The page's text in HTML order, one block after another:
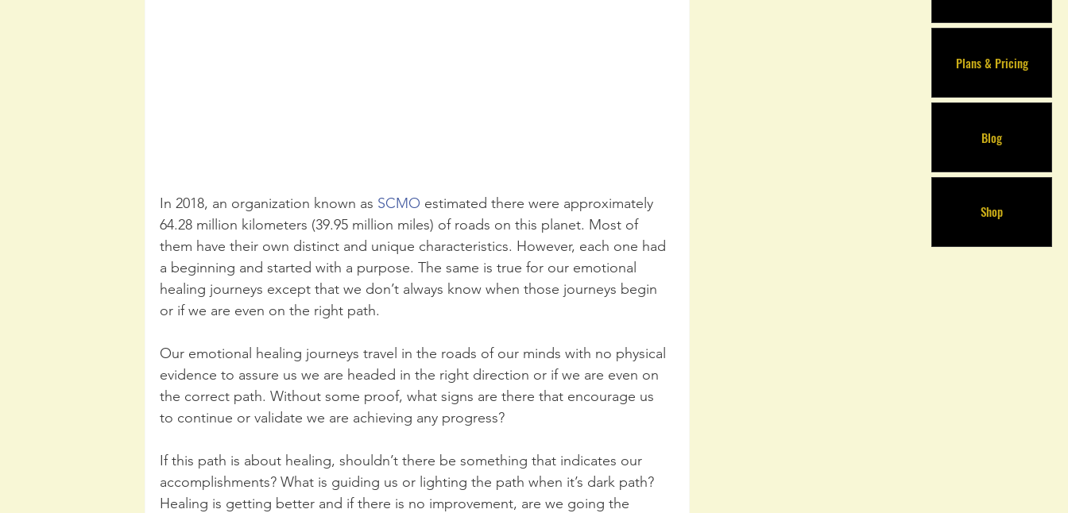
Plans & Pricing
Blog
Shop
In 2018, an organization known as SCMO estimated there were approximately
64.28 million kilometers (39.95 million miles) of roads on this planet. Most of
them have their own distinct and unique characteristics. However, each one had
a beginning and started with a purpose. The same is true for our emotional
healing journeys except that we don’t always know when those journeys begin
or if we are even on the right path.
Our emotional healing journeys travel in the roads of our minds with no physical
evidence to assure us we are headed in the right direction or if we are even on
the correct path. Without some proof, what signs are there that encourage us
to continue or validate we are achieving any progress?
If this path is about healing, shouldn’t there be something that indicates our
accomplishments? What is guiding us or lighting the path when it’s dark path?
Healing is getting better and if there is no improvement, are we going the